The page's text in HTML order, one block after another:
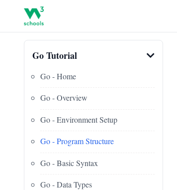
Go Tutorial
Go - Home
Go - Overview
Go - Environment Setup
Go - Program Structure
Go - Basic Syntax
Go - Data Types